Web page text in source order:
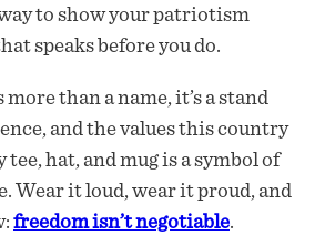
to show your patriotism
speaks before you do.
more than a name, it’s a stand
and the values this country
hat, and mug is a symbol of
Wear it loud, wear it proud, and
freedom isn’t negotiable.